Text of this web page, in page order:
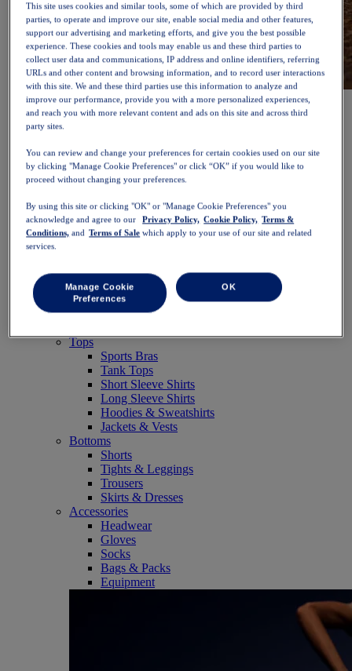
NOVABLAST™ 6Shop Now
Women
Bestsellers
PLATINUM Collection
PERFORMANCE LIFE Collection
NOVABLAST™ 6
Shoes
Running
Volleyball
Handball
Padel
Netball
Tops
Sports Bras
Tank Tops
Short Sleeve Shirts
Long Sleeve Shirts
Hoodies & Sweatshirts
Jackets & Vests
Bottoms
Shorts
Tights & Leggings
Trousers
Skirts & Dresses
Accessories
Headwear
Gloves
Socks
Bags & Packs
Equipment
This site uses cookies and similar tools, some of which are provided by third
parties, to operate and improve our site, enable social media and other features,
support our advertising and marketing efforts, and give you the best possible
experience. These cookies and tools may enable us and these third parties to
collect user data and communications, IP address and online identifiers, referring
URLs and other content and browsing information, and to record user interactions
with this site. We and these third parties use this information to analyze and
improve our performance, provide you with a more personalized experiences,
and reach you with more relevant content and ads on this site and across third
party sites.
You can review and change your preferences for certain cookies used on our site
by clicking "Manage Cookie Preferences" or click “OK” if you would like to
proceed without changing your preferences.
By using this site or clicking "OK" or "Manage Cookie Preferences" you
acknowledge and agree to our
Privacy Policy, Cookie Policy, Terms &
Conditions, and Terms of Sale which apply to your use of our site and related
services.
Manage Cookie
Preferences
OK